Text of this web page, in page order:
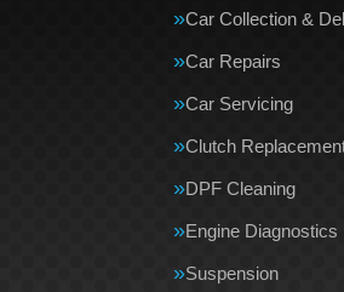
Car Collection &
Car Repairs
Car Servicing
Clutch
DPF Cleaning
Engine Diagnostics
Suspension